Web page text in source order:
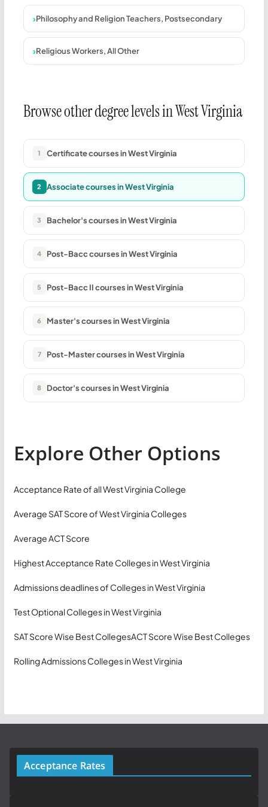
Philosophy and Religion Teachers, Postsecondary
Religious Workers, All Other
Browse other degree levels in West Virginia
1 Certificate courses in West Virginia
2 Associate courses in West Virginia
3 Bachelor's courses in West Virginia
4 Post-Bacc courses in West Virginia
5 Post-Bacc II courses in West Virginia
6 Master's courses in West Virginia
7 Post-Master courses in West Virginia
8 Doctor's courses in West Virginia
Explore Other Options
Acceptance Rate of all West Virginia College
Average SAT Score of West Virginia Colleges
Average ACT Score
Highest Acceptance Rate Colleges in West Virginia
Admissions deadlines of Colleges in West Virginia
Test Optional Colleges in West Virginia
SAT Score Wise Best CollegesACT Score Wise Best Colleges
Rolling Admissions Colleges in West Virginia
Acceptance Rates